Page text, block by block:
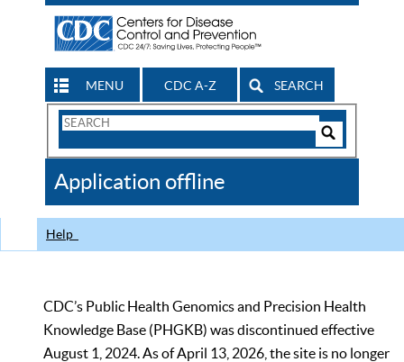
MENU CDC A-Z SEARCH
Search
CDC
Application offline
Help
CDC’s Public Health Genomics and Precision Health
Knowledge Base (PHGKB) was discontinued effective
August 1, 2024. As of April 13, 2026, the site is no longer